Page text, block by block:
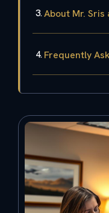
About Mr. Sris
Frequently